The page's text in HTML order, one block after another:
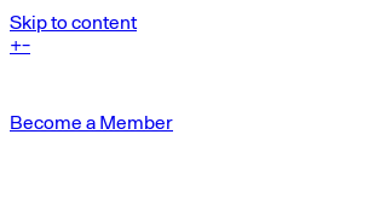
Skip to content
+-
Become a Member